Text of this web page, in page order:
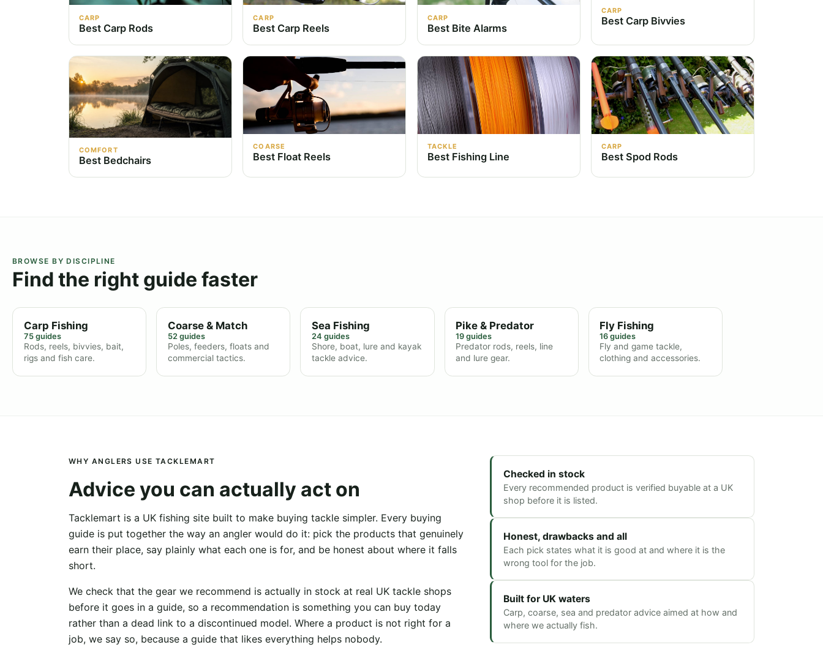
CARP
Best Carp Rods
CARP
Best Carp Reels
CARP
Best Bite Alarms
CARP
Best Carp Bivvies
COMFORT
Best Bedchairs
COARSE
Best Float Reels
TACKLE
Best Fishing Line
CARP
Best Spod Rods
BROWSE BY DISCIPLINE
Find the right guide faster
Carp Fishing
75 guides
Rods, reels, bivvies, bait,
rigs and fish care.
Coarse & Match
52 guides
Poles, feeders, floats and
commercial tactics.
Sea Fishing
24 guides
Shore, boat, lure and kayak
tackle advice.
Pike & Predator
19 guides
Predator rods, reels, line
and lure gear.
Fly Fishing
16 guides
Fly and game tackle,
clothing and accessories.
WHY ANGLERS USE TACKLEMART
Advice you can actually act on
Tacklemart is a UK fishing site built to make buying tackle simpler. Every buying
guide is put together the way an angler would do it: pick the products that genuinely
earn their place, say plainly what each one is for, and be honest about where it falls
short.
We check that the gear we recommend is actually in stock at real UK tackle shops
before it goes in a guide, so a recommendation is something you can buy today
rather than a dead link to a discontinued model. Where a product is not right for a
job, we say so, because a guide that likes everything helps nobody.
Checked in stock
Every recommended product is verified buyable at a UK
shop before it is listed.
Honest, drawbacks and all
Each pick states what it is good at and where it is the
wrong tool for the job.
Built for UK waters
Carp, coarse, sea and predator advice aimed at how and
where we actually fish.